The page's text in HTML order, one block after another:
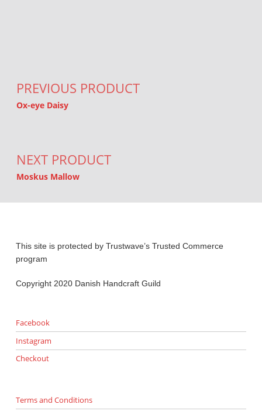
PREVIOUS PRODUCT
Ox-eye Daisy
NEXT PRODUCT
Moskus Mallow
This site is protected by Trustwave’s Trusted Commerce
program
Copyright 2020 Danish Handcraft Guild
Facebook
Instagram
Checkout
Terms and Conditions